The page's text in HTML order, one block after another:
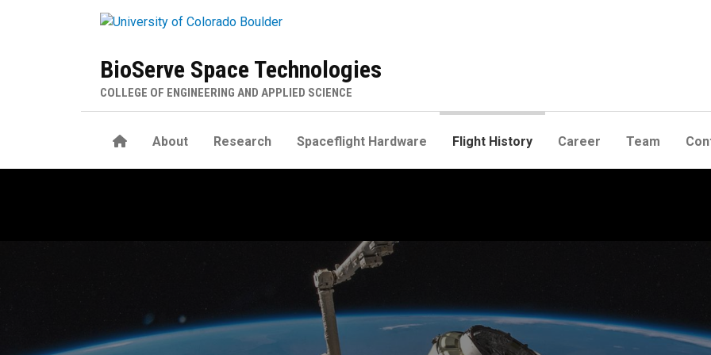
BioServe Space Technologies
COLLEGE OF ENGINEERING AND APPLIED SCIENCE
HomeAbout Research Spaceflight Hardware Flight History Career Team